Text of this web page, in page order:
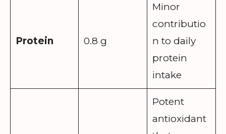
Protein 0.8 g
Minor
contributio
n to daily
protein
intake
Potent
antioxidant